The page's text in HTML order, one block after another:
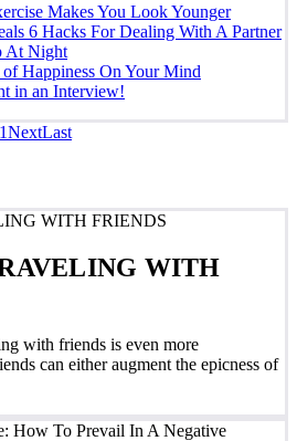
Makes You Look Younger
6 Hacks For Dealing With A Partner
At Night
Happiness On Your Mind
in an Interview!
NextLast
WITH
with friends is even more
can either augment the epicness of